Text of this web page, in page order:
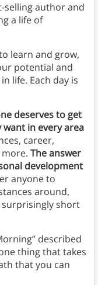
author and
a life of
learn and grow,
potential and
life. Each day is
deserves to get
in every area
career,
The answer
development
anyone to
around,
short
described
thing that takes
that you can